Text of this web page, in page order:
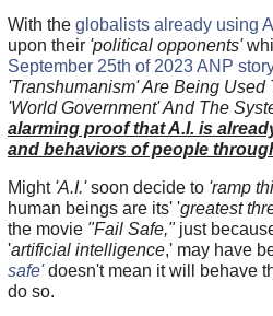
With the globalists already using
upon their 'political opponents'
September 25th of 2023 ANP story
'Transhumanism' Are Being Used
'World Government' And The
alarming proof that A.I. is
and behaviors of people
Might 'A.I.'soon decide to 'ramp
human beings are its' 'greatest
the movie "Fail Safe,"just
'artificial intelligence,' may have
safe'doesn't mean it will behave
do so.